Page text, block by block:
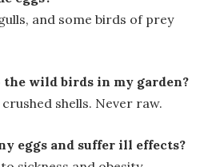
and some birds of prey
the wild birds in my garden?
shells. Never raw.
eggs and suffer ill effects?